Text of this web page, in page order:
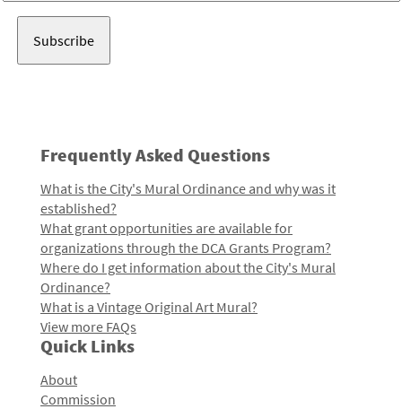
Frequently Asked Questions
What is the City's Mural Ordinance and why was it
established?
What grant opportunities are available for
organizations through the DCA Grants Program?
Where do I get information about the City's Mural
Ordinance?
What is a Vintage Original Art Mural?
View more FAQs
Quick Links
About
Commission